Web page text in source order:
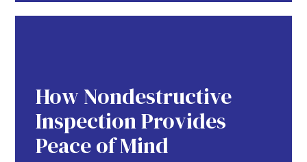
How Nondestructive
Inspection Provides
Peace of Mind